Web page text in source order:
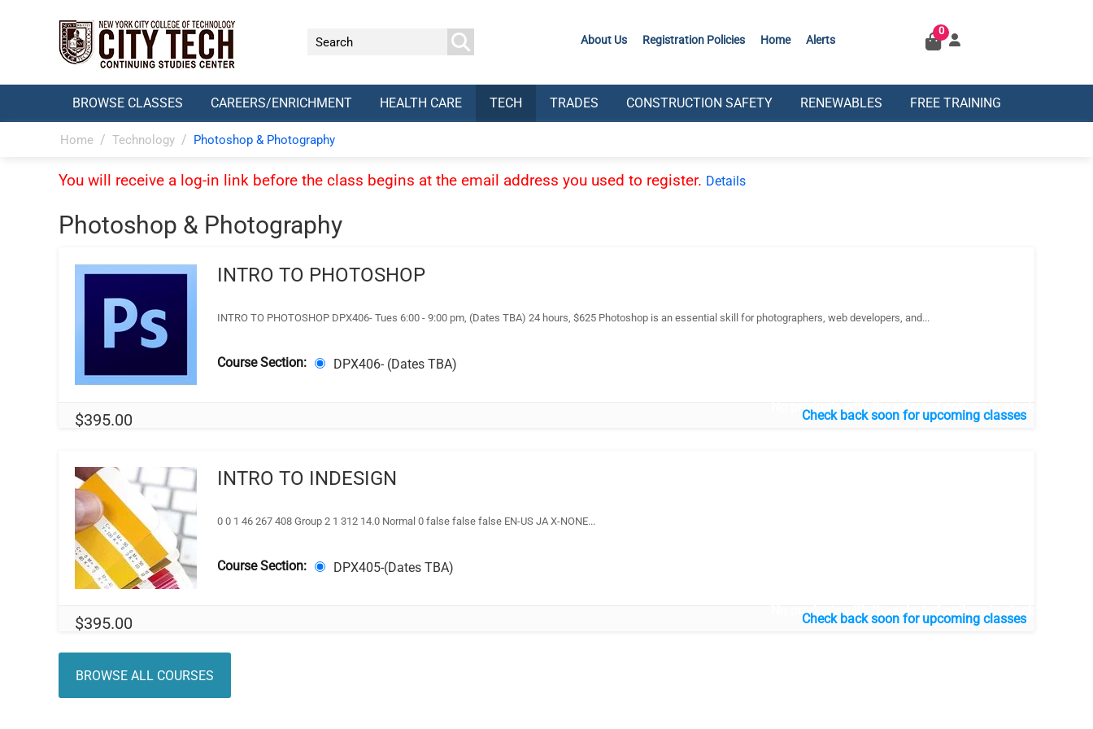
About Us Registration Policies Home Alerts
0
BROWSE CLASSES CAREERS/ENRICHMENT HEALTH CARE TECH TRADES CONSTRUCTION SAFETY RENEWABLES FREE TRAINING
Home / Technology / Photoshop & Photography
You will receive a log-in link before the class begins at the email address you used to register. Details
Photoshop & Photography
INTRO TO PHOTOSHOP
INTRO TO PHOTOSHOP DPX406- Tues 6:00 - 9:00 pm, (Dates TBA) 24 hours, $625 Photoshop is an essential skill for photographers, web developers, and...
Course Section: DPX406- (Dates TBA)
$395.00
No products with the selected options in stock
INTRO TO INDESIGN
0 0 1 46 267 408 Group 2 1 312 14.0 Normal 0 false false false EN-US JA X-NONE...
Course Section: DPX405-(Dates TBA)
$395.00
No products with the selected options in stock
BROWSE ALL COURSES